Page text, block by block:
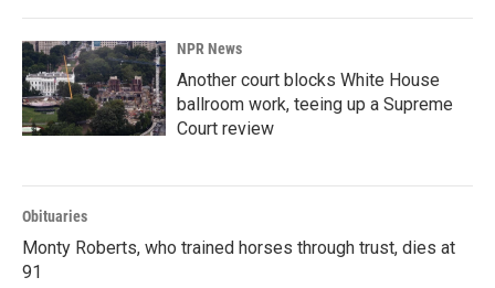
NPR News
Another court blocks White House
ballroom work, teeing up a Supreme
Court review
Obituaries
Monty Roberts, who trained horses through trust, dies at
91